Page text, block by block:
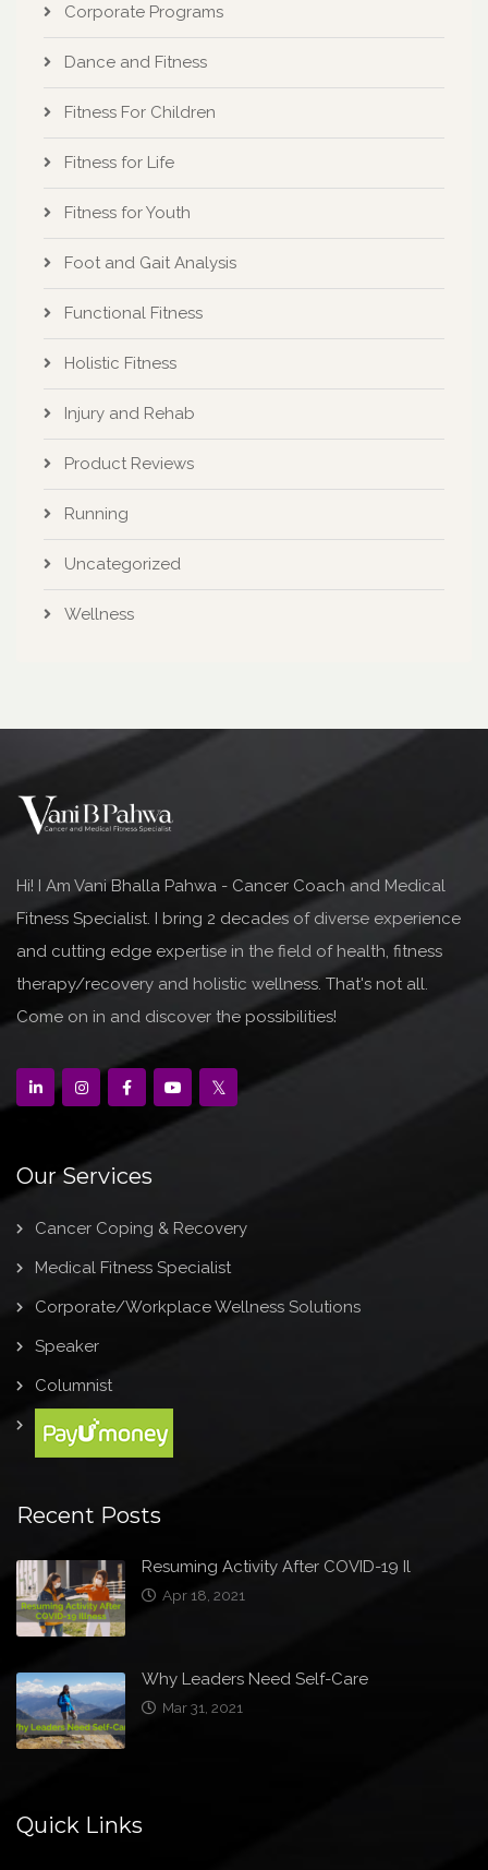
Corporate Programs
Dance and Fitness
Fitness For Children
Fitness for Life
Fitness for Youth
Foot and Gait Analysis
Functional Fitness
Holistic Fitness
Injury and Rehab
Product Reviews
Running
Uncategorized
Wellness
Hi! I Am Vani Bhalla Pahwa - Cancer Coach and Medical
Fitness Specialist. I bring 2 decades of diverse experience
and cutting edge expertise in the field of health, fitness
therapy/recovery and holistic wellness. That's not all.
Come on in and discover the possibilities!
Our Services
Cancer Coping & Recovery
Medical Fitness Specialist
Corporate/Workplace Wellness Solutions
Speaker
Columnist
Recent Posts
Resuming Activity After COVID-19 Il
Apr 18, 2021
Why Leaders Need Self-Care
Mar 31, 2021
Quick Links